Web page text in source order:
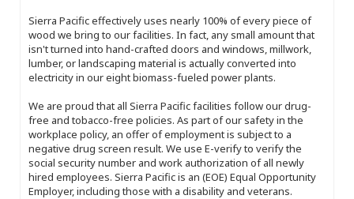
Sierra Pacific effectively uses nearly 100% of every piece of
wood we bring to our facilities. In fact, any small amount that
isn't turned into hand-crafted doors and windows, millwork,
lumber, or landscaping material is actually converted into
electricity in our eight biomass-fueled power plants.
We are proud that all Sierra Pacific facilities follow our drug-
free and tobacco-free policies. As part of our safety in the
workplace policy, an offer of employment is subject to a
negative drug screen result. We use E-verify to verify the
social security number and work authorization of all newly
hired employees. Sierra Pacific is an (EOE) Equal Opportunity
Employer, including those with a disability and veterans.